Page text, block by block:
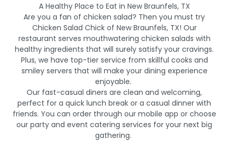
A Healthy Place to Eat in New Braunfels, TX
Are you a fan of chicken salad? Then you must try
Chicken Salad Chick of New Braunfels, TX! Our
restaurant serves mouthwatering chicken salads with
healthy ingredients that will surely satisfy your cravings.
Plus, we have top-tier service from skillful cooks and
smiley servers that will make your dining experience
enjoyable.
Our fast-casual diners are clean and welcoming,
perfect for a quick lunch break or a casual dinner with
friends. You can order through our mobile app or choose
our party and event catering services for your next big
gathering.